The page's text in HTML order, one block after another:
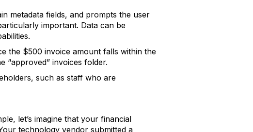
metadata fields, and prompts the user
important. Data can be
the $500 invoice amount falls within the
“approved” invoices folder.
such as staff who are
let’s imagine that your financial
technology vendor submitted a